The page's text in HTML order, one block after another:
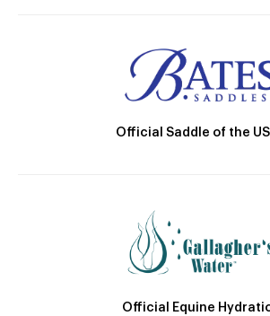
Official Saddle of the
Official Equine